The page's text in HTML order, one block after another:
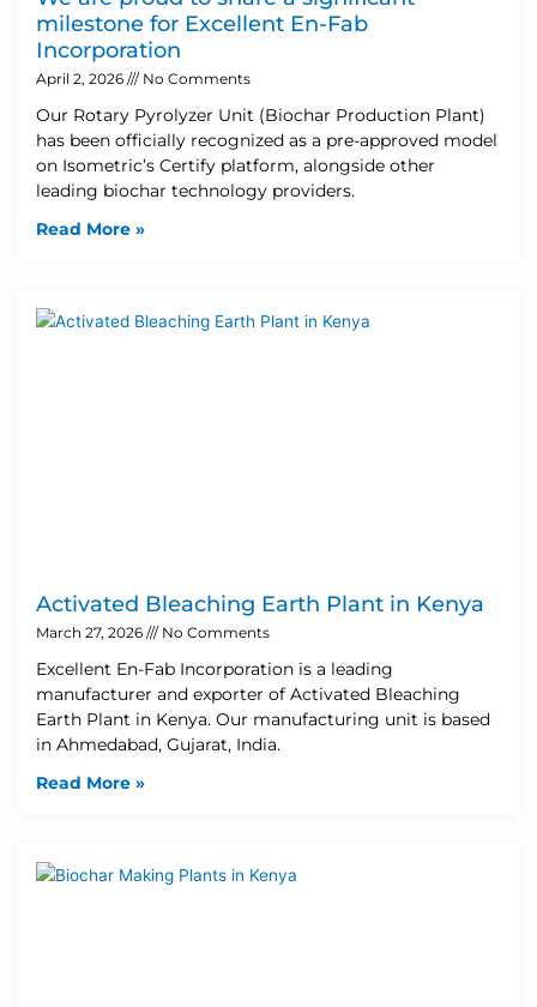
milestone for Excellent En-Fab
Incorporation
April 2, 2026 No Comments
Our Rotary Pyrolyzer Unit (Biochar Production Plant)
has been officially recognized as a pre-approved model
on Isometric’s Certify platform, alongside other
leading biochar technology providers.
Read More »
Activated Bleaching Earth Plant in Kenya
March 27, 2026 No Comments
Excellent En-Fab Incorporation is a leading
manufacturer and exporter of Activated Bleaching
Earth Plant in Kenya. Our manufacturing unit is based
in Ahmedabad, Gujarat, India.
Read More »